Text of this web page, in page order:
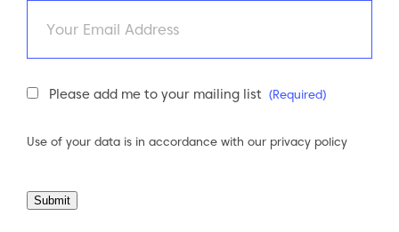
Newsletter
Please add me to your mailing list (Required)
Use of your data is in accordance with our privacy policy
Submit